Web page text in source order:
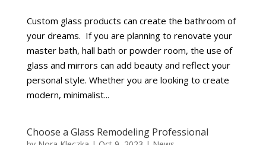
Custom glass products can create the bathroom of
your dreams. If you are planning to renovate your
master bath, hall bath or powder room, the use of
glass and mirrors can add beauty and reflect your
personal style. Whether you are looking to create
modern, minimalist...
Choose a Glass Remodeling Professional